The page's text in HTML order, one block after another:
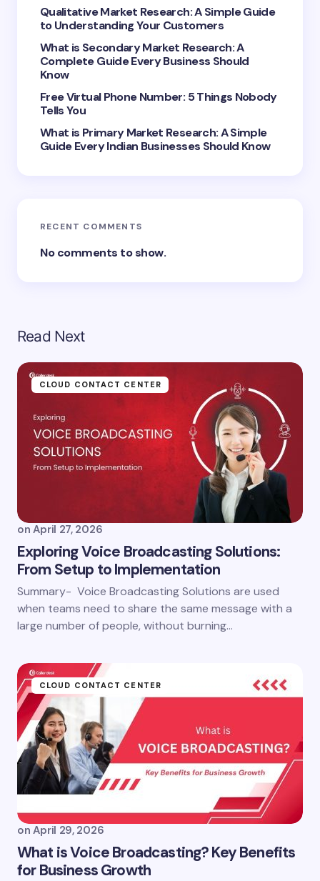
Save my name and email in this browser for the
Qualitative Market Research: A Simple Guide
to Understanding Your Customers
What is Secondary Market Research: A
Complete Guide Every Business Should
Know
Free Virtual Phone Number: 5 Things Nobody
Tells You
What is Primary Market Research: A Simple
Guide Every Indian Businesses Should Know
RECENT COMMENTS
No comments to show.
Read Next
CLOUD CONTACT CENTER
on April 27, 2026
Exploring Voice Broadcasting Solutions:
From Setup to Implementation
Summary- Voice Broadcasting Solutions are used
when teams need to share the same message with a
large number of people, without burning…
CLOUD CONTACT CENTER
on April 29, 2026
What is Voice Broadcasting? Key Benefits
for Business Growth